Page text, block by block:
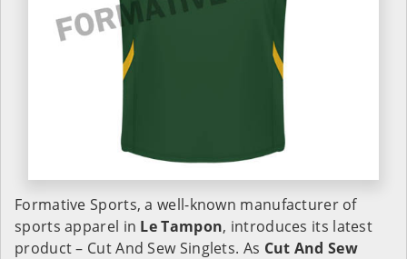
Formative Sports, a well-known manufacturer of
sports apparel in Le Tampon, introduces its latest
product – Cut And Sew Singlets. As Cut And Sew